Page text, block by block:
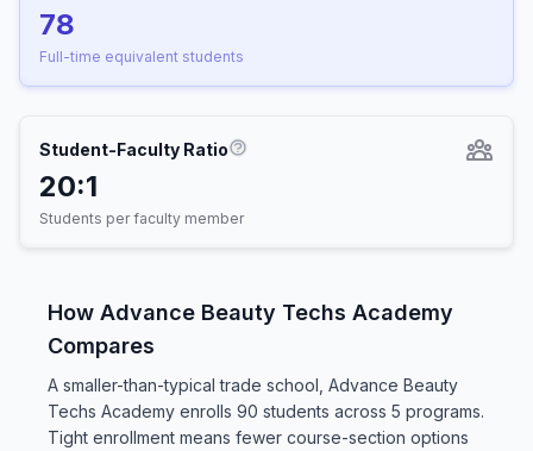
78
Full-time equivalent students
Student-Faculty Ratio
20:1
Students per faculty member
How Advance Beauty Techs Academy
Compares
A smaller-than-typical trade school, Advance Beauty
Techs Academy enrolls 90 students across 5 programs.
Tight enrollment means fewer course-section options